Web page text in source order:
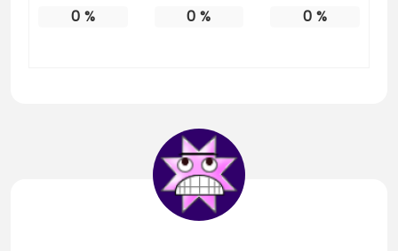
0 % 0 % 0 %